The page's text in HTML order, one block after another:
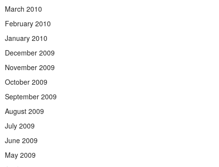
March 2010
February 2010
January 2010
December 2009
November 2009
October 2009
September 2009
August 2009
July 2009
June 2009
May 2009